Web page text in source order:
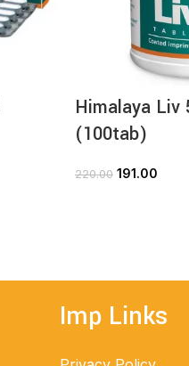
Himalaya Liv
(100tab)
220.00 191.00
Imp Links